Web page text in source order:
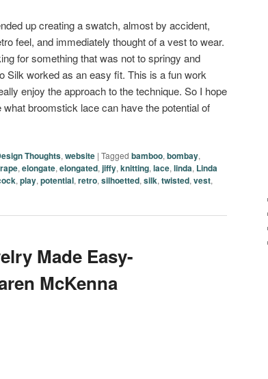
up creating a swatch, almost by accident,
feel, and immediately thought of a vest to wear.
for something that was not to springy and
Silk worked as an easy fit. This is a fun work
enjoy the approach to the technique. So I hope
broomstick lace can have the potential of
Thoughts, website | Tagged bamboo, bombay,
, elongate, elongated, jiffy, knitting, lace, linda, Linda
, play, potential, retro, silhoetted, silk, twisted, vest,
Made Easy-
McKenna